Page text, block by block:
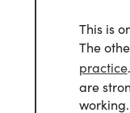
This is
The
practice
are